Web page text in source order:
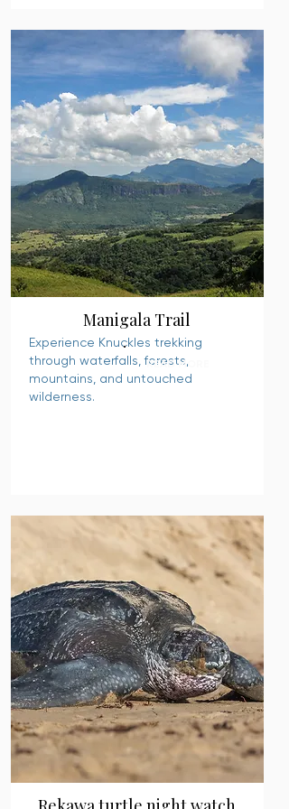
Manigala Trail
Experience Knuckles trekking
through waterfalls, forests,
mountains, and untouched
wilderness.
READ MORE